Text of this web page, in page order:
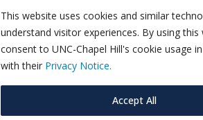
This website uses cookies and similar
understand visitor experiences. By using
consent to UNC-Chapel Hill's cookie usage
with their Privacy Notice.
Accept All